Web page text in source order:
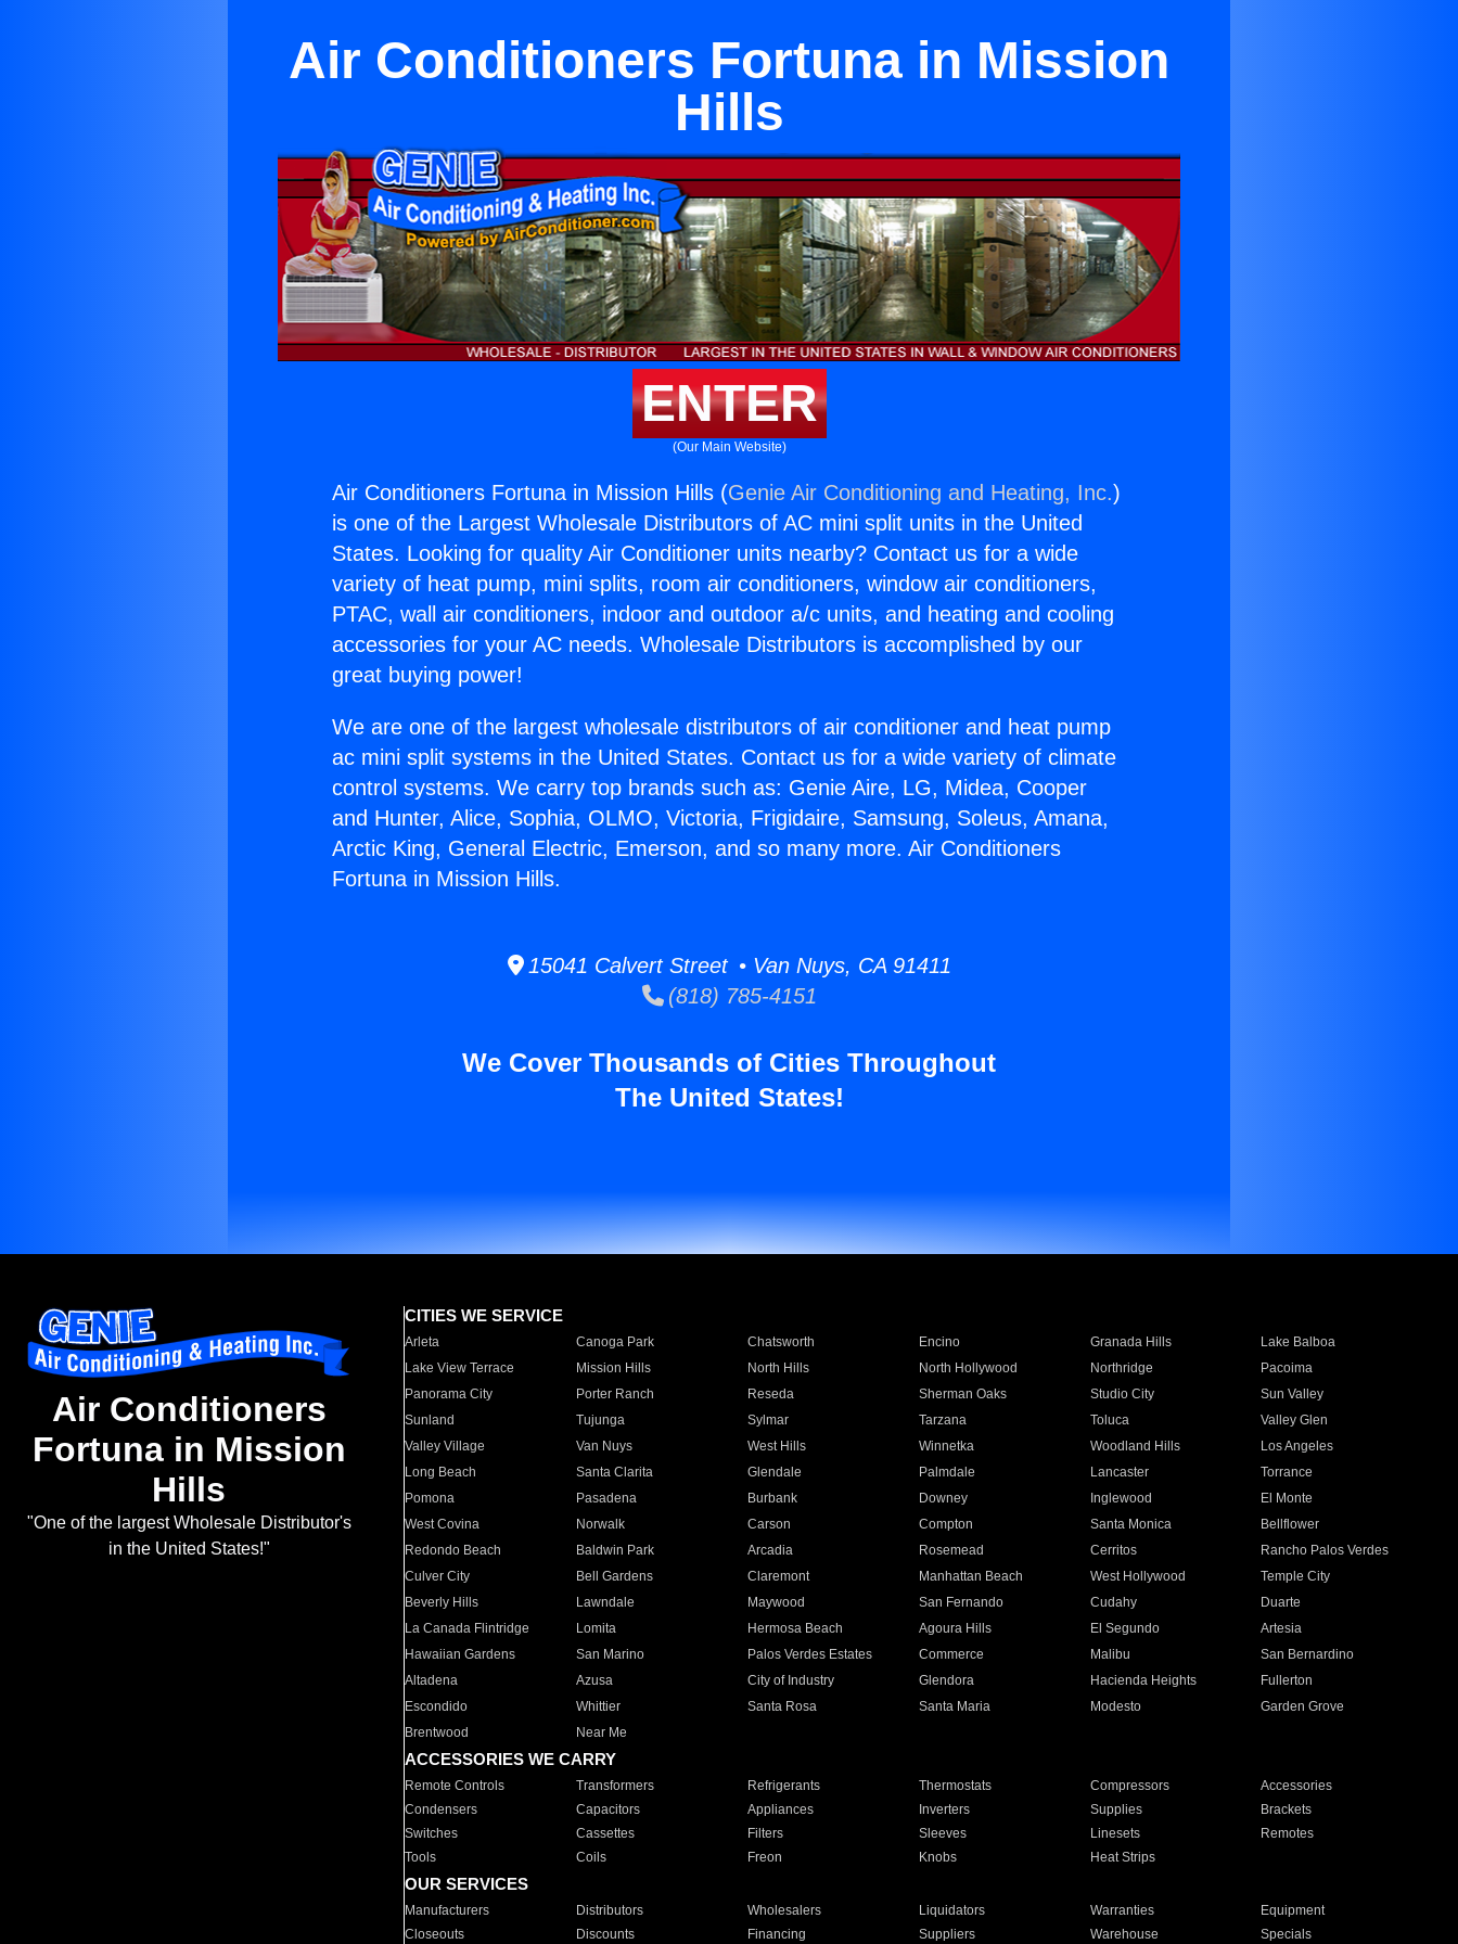
Air Conditioners Fortuna in Mission
Hills
ENTER
(Our Main Website)
Air Conditioners Fortuna in Mission Hills (Genie Air Conditioning and Heating, Inc.)
is one of the Largest Wholesale Distributors of AC mini split units in the United
States. Looking for quality Air Conditioner units nearby? Contact us for a wide
variety of heat pump, mini splits, room air conditioners, window air conditioners,
PTAC, wall air conditioners, indoor and outdoor a/c units, and heating and cooling
accessories for your AC needs. Wholesale Distributors is accomplished by our
great buying power!
We are one of the largest wholesale distributors of air conditioner and heat pump
ac mini split systems in the United States. Contact us for a wide variety of climate
control systems. We carry top brands such as: Genie Aire, LG, Midea, Cooper
and Hunter, Alice, Sophia, OLMO, Victoria, Frigidaire, Samsung, Soleus, Amana,
Arctic King, General Electric, Emerson, and so many more. Air Conditioners
Fortuna in Mission Hills.
15041 Calvert Street • Van Nuys, CA 91411
(818) 785-4151
We Cover Thousands of Cities Throughout
The United States!
Air Conditioners
Fortuna in Mission
Hills
"One of the largest Wholesale Distributor's
in the United States!"
CITIES WE SERVICE
Arleta Canoga Park Chatsworth Encino Granada Hills
Lake Balboa
Lake View Terrace
Mission Hills North Hills North Hollywood Northridge
Pacoima
Panorama City
Porter Ranch Reseda Sherman Oaks Studio City
Sun Valley
Sunland
Tujunga Sylmar Tarzana Toluca
Valley Glen
Valley Village
Van Nuys West Hills Winnetka Woodland Hills
Los Angeles
Long Beach
Santa Clarita Glendale Palmdale Lancaster
Torrance
Pomona
Pasadena Burbank Downey Inglewood
El Monte
West Covina
Norwalk Carson Compton Santa Monica
Bellflower
Redondo Beach
Baldwin Park Arcadia Rosemead Cerritos
Rancho Palos Verdes
Culver City
Bell Gardens Claremont Manhattan Beach West Hollywood
Temple City
Beverly Hills
Lawndale Maywood San Fernando Cudahy
Duarte
La Canada Flintridge
Lomita Hermosa Beach Agoura Hills El Segundo
Artesia
Hawaiian Gardens
San Marino Palos Verdes Estates Commerce Malibu
San Bernardino
Altadena
Azusa City of Industry Glendora Hacienda Heights
Fullerton
Escondido
Whittier Santa Rosa Santa Maria Modesto
Garden Grove
Brentwood
Near Me
ACCESSORIES WE CARRY
Remote Controls Transformers Refrigerants Thermostats Compressors
Accessories
Condensers
Capacitors Appliances Inverters Supplies
Brackets
Switches
Cassettes Filters Sleeves Linesets
Remotes
Tools
Coils Freon Knobs Heat Strips
OUR SERVICES
Manufacturers Distributors Wholesalers Liquidators Warranties
Equipment
Closeouts
Discounts Financing Suppliers Warehouse Specials